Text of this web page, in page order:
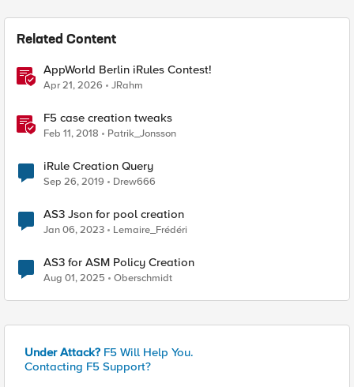
Related Content
AppWorld Berlin iRules Contest!
Apr 21, 2026 JRahm
F5 case creation tweaks
Feb 11, 2018 Patrik_Jonsson
iRule Creation Query
Sep 26, 2019 Drew666
AS3 Json for pool creation
Jan 06, 2023 Lemaire_Frédéri
AS3 for ASM Policy Creation
Aug 01, 2025 Oberschmidt
Under Attack? F5 Will Help You.
Contacting F5 Support?